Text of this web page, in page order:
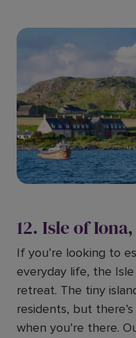
12. Isle of
If you’re looking to
everyday life, the
retreat. The tiny
residents, but
when you’re there.